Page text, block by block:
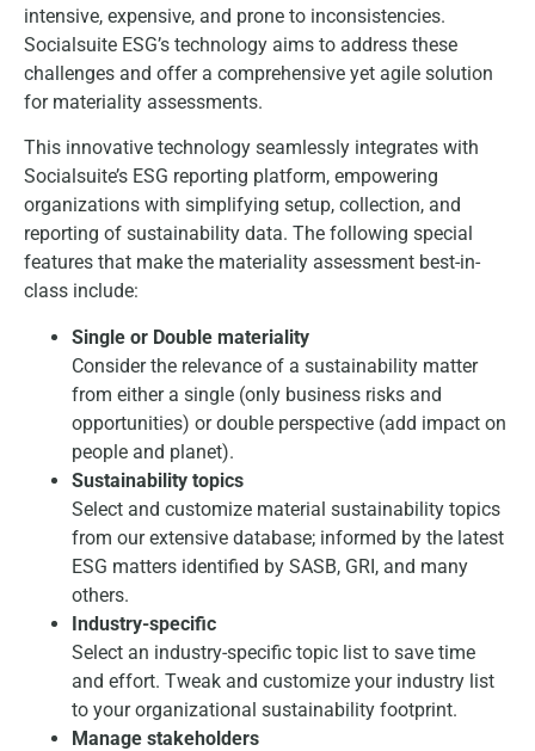
intensive, expensive, and prone to inconsistencies.
Socialsuite ESG’s technology aims to address these
challenges and offer a comprehensive yet agile solution
for materiality assessments.
This innovative technology seamlessly integrates with
Socialsuite’s ESG reporting platform, empowering
organizations with simplifying setup, collection, and
reporting of sustainability data. The following special
features that make the materiality assessment best-in-
class include:
Single or Double materiality
Consider the relevance of a sustainability matter
from either a single (only business risks and
opportunities) or double perspective (add impact on
people and planet).
Sustainability topics
Select and customize material sustainability topics
from our extensive database; informed by the latest
ESG matters identified by SASB, GRI, and many
others.
Industry-specific
Select an industry-specific topic list to save time
and effort. Tweak and customize your industry list
to your organizational sustainability footprint.
Manage stakeholders